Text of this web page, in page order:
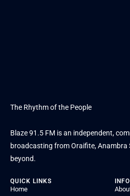
The Rhythm of the People
Blaze 91.5 FM is an independent,
broadcasting from Oraifite, Anambra
beyond.
QUICK LINKS
Home